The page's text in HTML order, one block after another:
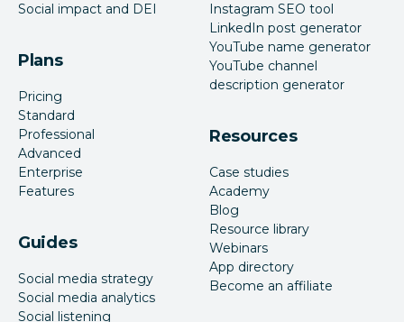
Social impact and DEI
Plans
Pricing
Standard
Professional
Advanced
Enterprise
Features
Guides
Social media strategy
Social media analytics
Social listening
Instagram SEO tool
LinkedIn post generator
YouTube name generator
YouTube channel
description generator
Resources
Case studies
Academy
Blog
Resource library
Webinars
App directory
Become an affiliate